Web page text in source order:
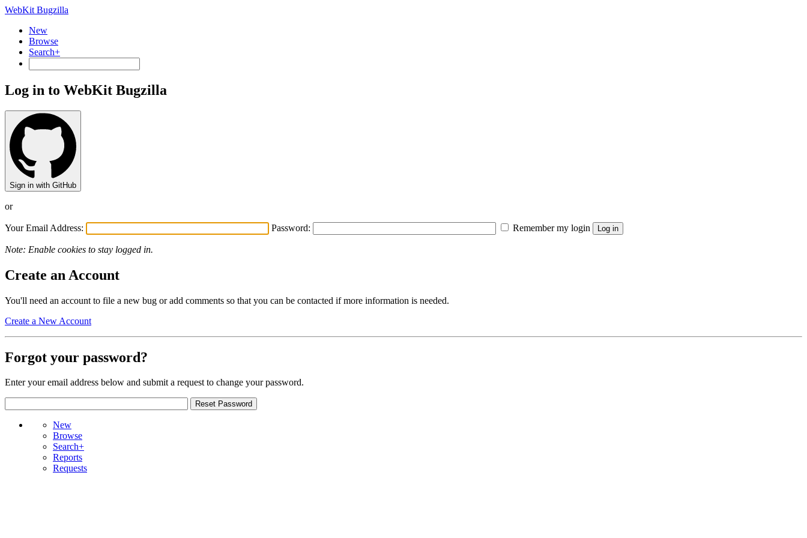
WebKit Bugzilla
New
Browse
Search+
Log in to WebKit Bugzilla
Sign in with GitHub
or
Your Email Address: Password: Remember my login
Note: Enable cookies to stay logged in.
Create an Account
You'll need an account to file a new bug or add comments so that you can be contacted if more information is needed.
Create a New Account
Forgot your password?
Enter your email address below and submit a request to change your password.
New
Browse
Search+
Reports
Requests